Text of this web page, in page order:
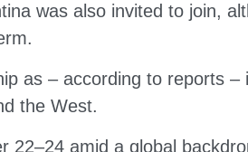
was also invited to join,
as – according to reports
the West.
amid a global